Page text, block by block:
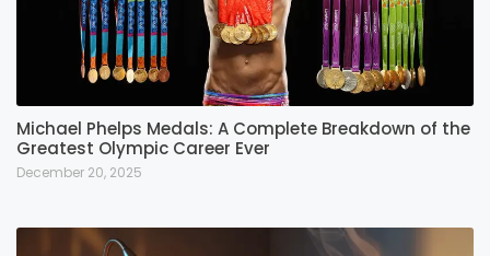
Michael Phelps Medals: A Complete Breakdown of the
Greatest Olympic Career Ever
December 20, 2025